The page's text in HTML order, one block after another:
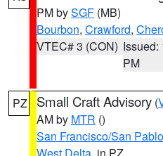
PM bySGF (MB)
Bourbon, Crawford,
VTEC# 3 (CON) Issued:
PM
PZ Small Craft Advisory (
AM by MTR ()
San Francisco/San